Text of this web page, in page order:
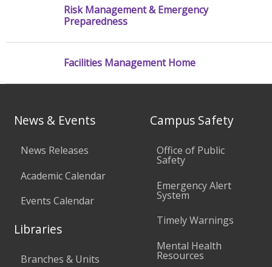
Risk Management & Emergency
Preparedness
Facilities Management Home
News & Events
News Releases
Academic Calendar
Events Calendar
Libraries
Branches & Units
Campus Safety
Office of Public
Safety
Emergency Alert
System
Timely Warnings
Mental Health
Resources